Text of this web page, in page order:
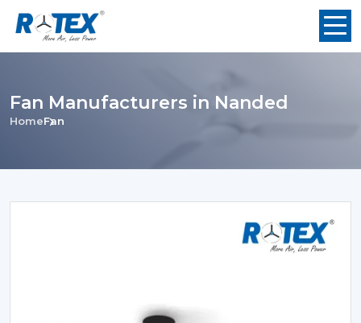
Fan Manufacturers in Nanded
HomeFan